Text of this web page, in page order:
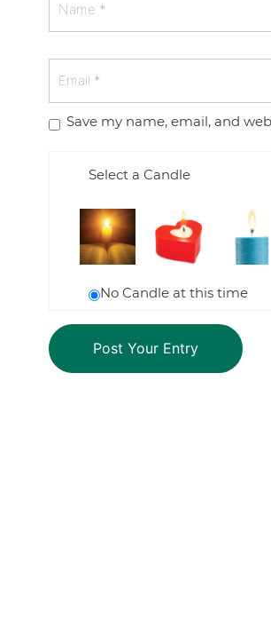
Save my name, email, and
Select a Candle
No Candle at this time